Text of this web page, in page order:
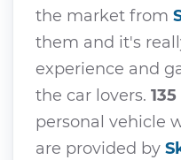
the market from
them and it's
experience and
the car lovers. 135
personal vehicle
are provided by